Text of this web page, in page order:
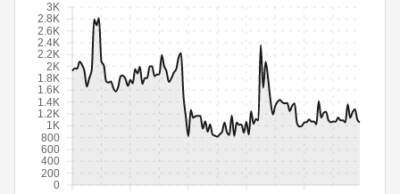
0
200
400
600
800
1K
1.2K
1.4K
1.6K
1.8K
2K
2.2K
2.4K
2.6K
2.8K
3K